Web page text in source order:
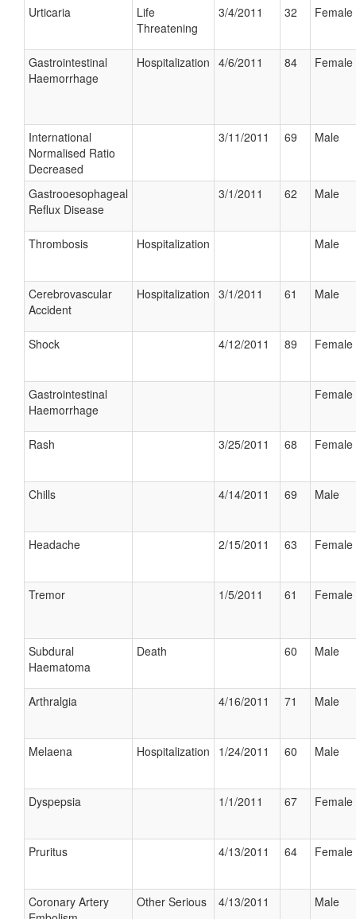
Urticaria
Life
Threatening
3/4/2011 32 Female
Gastrointestinal
Haemorrhage
Hospitalization 4/6/2011 84 Female
International
Normalised Ratio
Decreased
3/11/2011 69 Male
Gastrooesophageal
Reflux Disease
3/1/2011 62 Male
Thrombosis Hospitalization Male
Cerebrovascular
Accident
Hospitalization 3/1/2011 61 Male
Shock 4/12/2011 89 Female
Gastrointestinal
Haemorrhage
Female
Rash 3/25/2011 68 Female
Chills 4/14/2011 69 Male
Headache 2/15/2011 63 Female
Tremor 1/5/2011 61 Female
Subdural
Haematoma
Death 60 Male
Arthralgia 4/16/2011 71 Male
Melaena Hospitalization 1/24/2011 60 Male
Dyspepsia 1/1/2011 67 Female
Pruritus 4/13/2011 64 Female
Coronary Artery
Other Serious 4/13/2011 Male